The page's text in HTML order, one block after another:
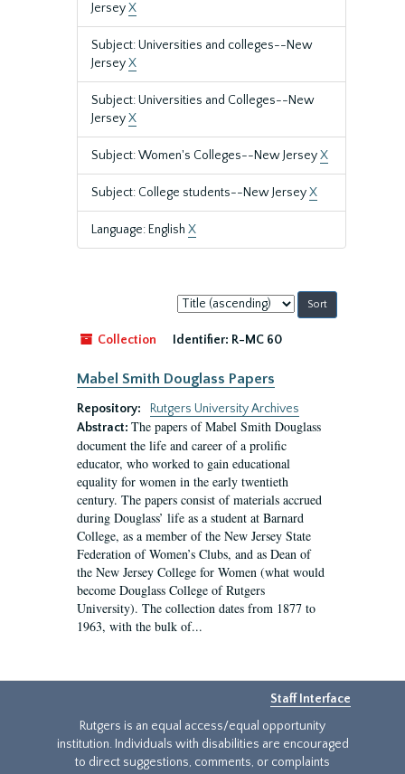
JerseyX
Subject: Universities and colleges--New
JerseyX
Subject: Universities and Colleges--New
JerseyX
Subject: Women's Colleges--New JerseyX
Subject: College students--New JerseyX
Language: English X
Sort
by:
Collection
Identifier: R-MC 60
Mabel Smith Douglass Papers
Repository:
Rutgers University Archives
Abstract: The papers of Mabel Smith Douglass
document the life and career of a prolific
educator, who worked to gain educational
equality for women in the early twentieth
century. The papers consist of materials accrued
during Douglass’ life as a student at Barnard
College, as a member of the New Jersey State
Federation of Women’s Clubs, and as Dean of
the New Jersey College for Women (what would
become Douglass College of Rutgers
University). The collection dates from 1877 to
1963, with the bulk of...
Staff Interface
Rutgers is an equal access/equal opportunity
institution. Individuals with disabilities are encouraged
to direct suggestions, comments, or complaints